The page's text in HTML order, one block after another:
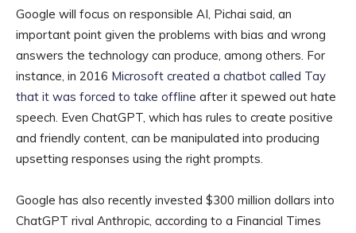
Google will focus on responsible AI, Pichai said, an
important point given the problems with bias and wrong
answers the technology can produce, among others. For
instance, in 2016 Microsoft created a chatbot called Tay
that it was forced to take offline after it spewed out hate
speech. Even ChatGPT, which has rules to create positive
and friendly content, can be manipulated into producing
upsetting responses using the right prompts.
Google has also recently invested $300 million dollars into
ChatGPT rival Anthropic, according to a Financial Times